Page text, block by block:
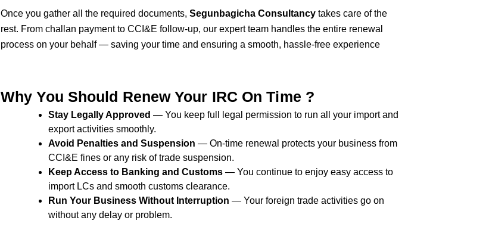
Once you gather all the required documents, Segunbagicha Consultancy takes care of the
rest. From challan payment to CCI&E follow-up, our expert team handles the entire renewal
process on your behalf — saving your time and ensuring a smooth, hassle-free experience
Why You Should Renew Your IRC On Time ?
Stay Legally Approved — You keep full legal permission to run all your import and
export activities smoothly.
Avoid Penalties and Suspension — On-time renewal protects your business from
CCI&E fines or any risk of trade suspension.
Keep Access to Banking and Customs — You continue to enjoy easy access to
import LCs and smooth customs clearance.
Run Your Business Without Interruption — Your foreign trade activities go on
without any delay or problem.